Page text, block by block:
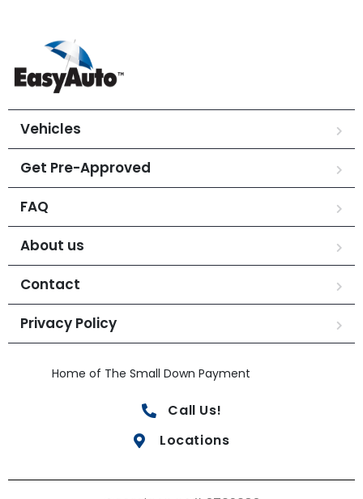
Vehicles
Get Pre-Approved
FAQ
About us
Contact
Privacy Policy
Home of The Small Down Payment
Call Us!
Locations